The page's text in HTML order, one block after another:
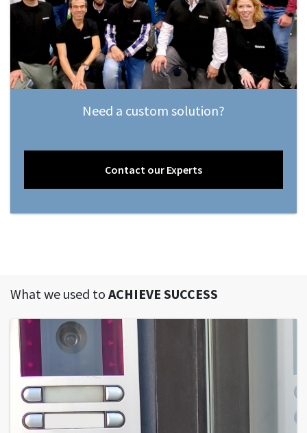
Need a custom solution?
Contact our Experts
What we used to ACHIEVE SUCCESS